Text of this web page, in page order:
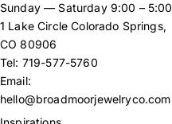
Sunday — Saturday 9:00 – 5:00
1 Lake Circle Colorado Springs,
CO 80906
Tel: 719-577-5760
Email:
hello@broadmoorjewelryco.com